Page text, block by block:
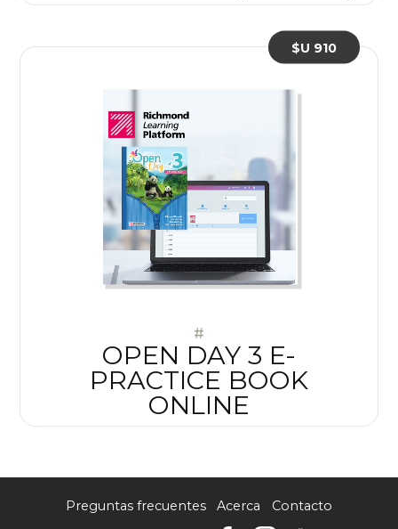
#
OPEN DAY 3 E-
PRACTICE BOOK
ONLINE
$U 910
Preguntas frecuentes Acerca Contacto